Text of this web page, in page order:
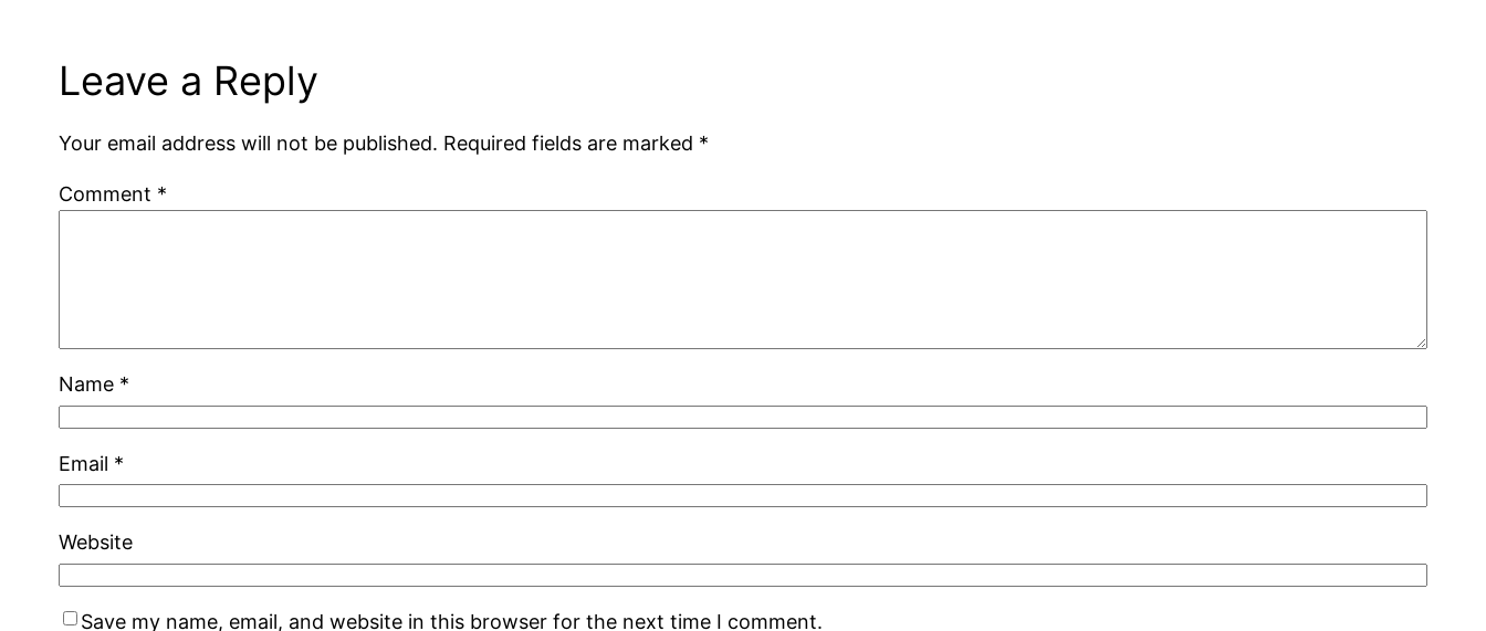
Leave a Reply
Your email address will not be published. Required fields are marked *
Comment *
Name *
Email *
Website
Save my name, email, and website in this browser for the next time I comment.